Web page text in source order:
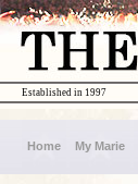
Established in 1997
Home My Marie